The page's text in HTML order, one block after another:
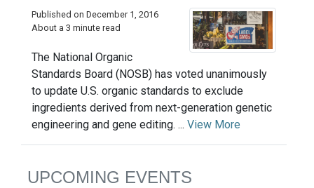
Published on December 1, 2016
About a 3 minute read
The National Organic
Standards Board (NOSB) has voted unanimously
to update U.S. organic standards to exclude
ingredients derived from next-generation genetic
engineering and gene editing. ... View More
UPCOMING EVENTS